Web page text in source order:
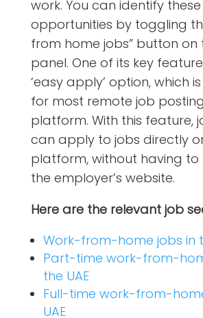
work. You can identify these
opportunities by toggling
from home jobs” button on
panel. One of its key
‘easy apply’ option, which
for most remote job
platform. With this feature,
can apply to jobs directly
platform, without having
the employer’s website.
Here are the relevant job
Work-from-home jobs in
Part-time work-from-
the UAE
Full-time work-from-
UAE